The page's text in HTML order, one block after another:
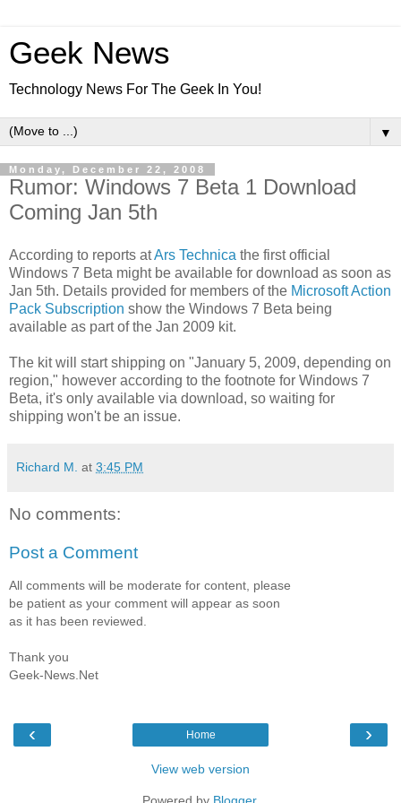
Geek News
Technology News For The Geek In You!
▼
Monday, December 22, 2008
Rumor: Windows 7 Beta 1 Download
Coming Jan 5th
According to reports atArs Technica the first official
Windows 7 Beta might be available for download as soon as
Jan 5th. Details provided for members of the Microsoft Action
Pack Subscription show the Windows 7 Beta being
available as part of the Jan 2009 kit.
The kit will start shipping on "January 5, 2009, depending on
region," however according to the footnote for Windows 7
Beta, it's only available via download, so waiting for
shipping won't be an issue.
Richard M. at 3:45 PM
No comments:
Post a Comment
All comments will be moderate for content, please
be patient as your comment will appear as soon
as it has been reviewed.
Thank you
Geek-News.Net
‹ ›
Home
View web version